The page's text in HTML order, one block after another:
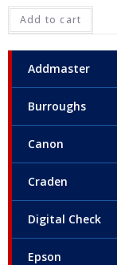
Addmaster
Burroughs
Canon
Craden
Digital Check
Epson
Add to cart